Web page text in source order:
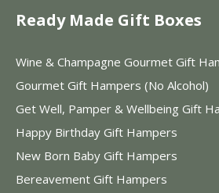
Ready Made Gift Boxes
Wine & Champagne Gourmet Gift
Gourmet Gift Hampers (No Alcohol)
Get Well, Pamper & Wellbeing Gift
Happy Birthday Gift Hampers
New Born Baby Gift Hampers
Bereavement Gift Hampers